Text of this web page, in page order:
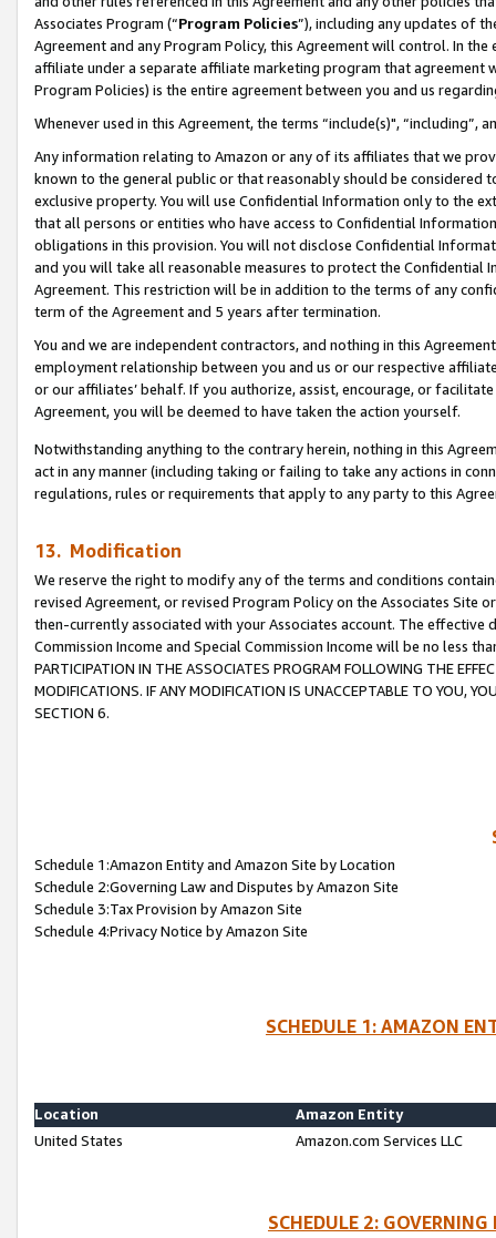
Associates Program (“Program Policies”), including any updates of
Agreement and any Program Policy, this Agreement will control. In
affiliate under a separate affiliate marketing program that agreement
Program Policies) is the entire agreement between you and us
Whenever used in this Agreement, the terms “include(s)",
Any information relating to Amazon or any of its affiliates that we
known to the general public or that reasonably should be considered
exclusive property. You will use Confidential Information only to the
that all persons or entities who have access to Confidential
obligations in this provision. You will not disclose Confidential
and you will take all reasonable measures to protect the Confidential
Agreement. This restriction will be in addition to the terms of any
term of the Agreement and 5 years after termination.
You and we are independent contractors, and nothing in this
employment relationship between you and us or our respective
or our affiliates’ behalf. If you authorize, assist, encourage, or
Agreement, you will be deemed to have taken the action yourself.
Notwithstanding anything to the contrary herein, nothing in this
act in any manner (including taking or failing to take any actions in
regulations, rules or requirements that apply to any party to this
13. Modification
We reserve the right to modify any of the terms and conditions
revised Agreement, or revised Program Policy on the Associates
then-currently associated with your Associates account. The
Commission Income and Special Commission Income will be no less
PARTICIPATION IN THE ASSOCIATES PROGRAM FOLLOWING THE
MODIFICATIONS. IF ANY MODIFICATION IS UNACCEPTABLE TO YOU,
SECTION 6.
Schedule 1:Amazon Entity and Amazon Site by Location
Schedule 2:Governing Law and Disputes by Amazon Site
Schedule 3:Tax Provision by Amazon Site
Schedule 4:Privacy Notice by Amazon Site
SCHEDULE 1: AMAZON
Location
Amazon Entity
United States
Amazon.com Services LLC
SCHEDULE 2: